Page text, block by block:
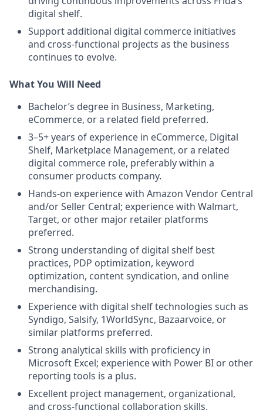
digital shelf.
Support additional digital commerce initiatives
and cross-functional projects as the business
continues to evolve.
What You Will Need
Bachelor’s degree in Business, Marketing,
eCommerce, or a related field preferred.
3–5+ years of experience in eCommerce, Digital
Shelf, Marketplace Management, or a related
digital commerce role, preferably within a
consumer products company.
Hands-on experience with Amazon Vendor Central
and/or Seller Central; experience with Walmart,
Target, or other major retailer platforms
preferred.
Strong understanding of digital shelf best
practices, PDP optimization, keyword
optimization, content syndication, and online
merchandising.
Experience with digital shelf technologies such as
Syndigo, Salsify, 1WorldSync, Bazaarvoice, or
similar platforms preferred.
Strong analytical skills with proficiency in
Microsoft Excel; experience with Power BI or other
reporting tools is a plus.
Excellent project management, organizational,
and cross-functional collaboration skills.